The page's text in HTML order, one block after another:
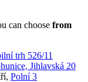
can choose from
trh 526/11
Jihlavská 20
Polní 3